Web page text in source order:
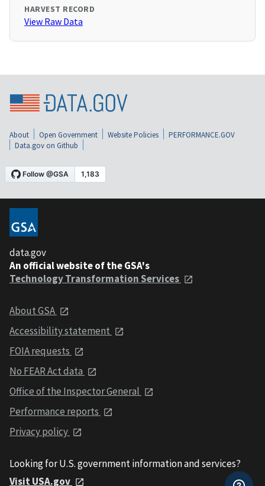
HARVEST RECORD
View Raw Data
About Open Government Website Policies
PERFORMANCE.GOV
Data.gov on Github
data.gov
An official website of the GSA's
Technology Transformation Services
About GSA
Accessibility statement
FOIA requests
No FEAR Act data
Office of the Inspector General
Performance reports
Privacy policy
Looking for U.S. government information and services?
Visit USA.gov